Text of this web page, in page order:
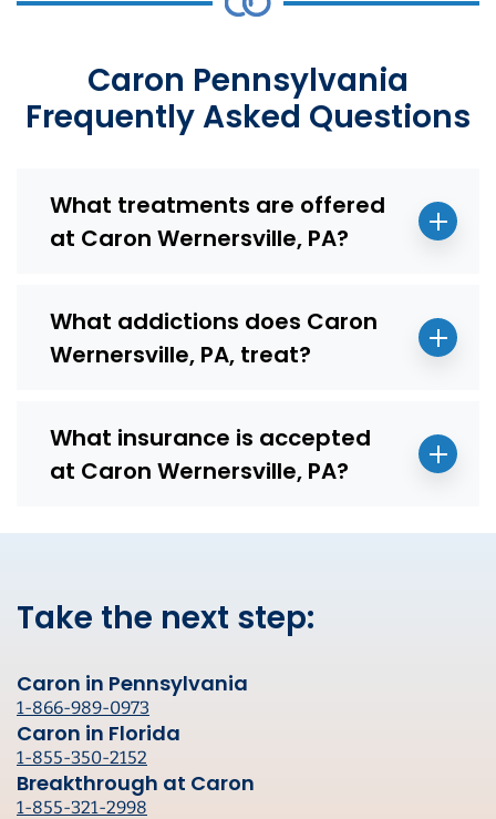
Caron Pennsylvania
Frequently Asked Questions
What treatments are offered
at Caron Wernersville, PA?
What addictions does Caron
Wernersville, PA, treat?
What insurance is accepted
at Caron Wernersville, PA?
Take the next step:
Caron in Pennsylvania
1-866-989-0973
Caron in Florida
1-855-350-2152
Breakthrough at Caron
1-855-321-2998